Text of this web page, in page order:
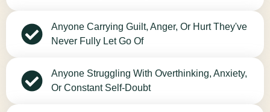
Anyone Carrying Guilt, Anger, Or Hurt They've
Never Fully Let Go Of
Anyone Struggling With Overthinking, Anxiety,
Or Constant Self-Doubt